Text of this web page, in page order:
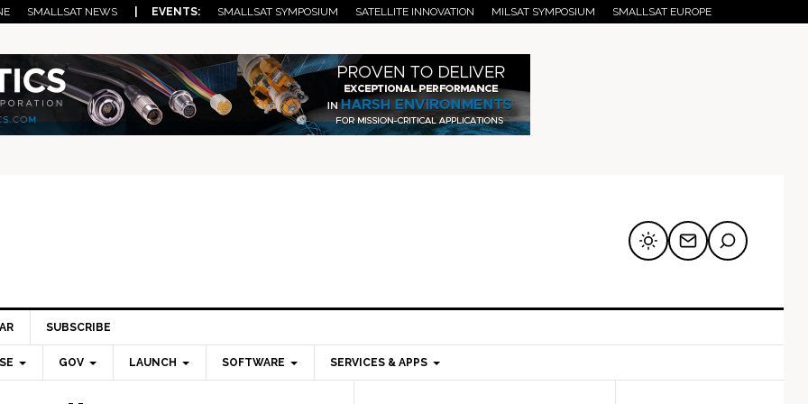
SMALLSAT NEWS | EVENTS: SMALLSAT SYMPOSIUM SATELLITE INNOVATION MILSAT SYMPOSIUM SMALLSAT EUROPE
SUBSCRIBE
GOV LAUNCH SOFTWARE SERVICES & APPS